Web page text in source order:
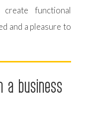
functional
and a pleasure to
a business